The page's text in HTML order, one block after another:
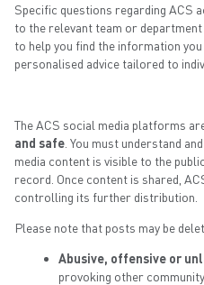
Specific questions regarding ACS
to the relevant team or
to help you find the information
personalised advice tailored to
The ACS social media platforms
and safe . You must understand
media content is visible to the
record. Once content is shared,
controlling its further distribution.
Please note that posts may be
Abusive, offensive or
provoking other